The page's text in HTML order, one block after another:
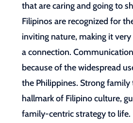
that are caring and going to
Filipinos are recognized for
inviting nature, making it
a connection.
because of the widespread
the Philippines. Strong family
hallmark of Filipino culture,
family-centric strategy to life.